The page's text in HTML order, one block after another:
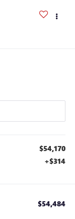
$54,170
+$314
$54,484